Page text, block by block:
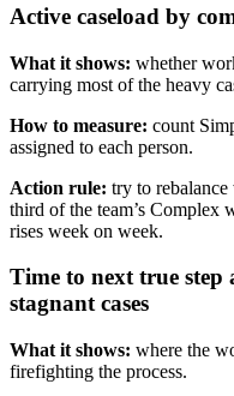
Active caseload by
What it shows: whether
carrying most of the heavy
How to measure: count
assigned to each person.
Action rule: try to rebalance
third of the team’s Complex
rises week on week.
Time to next true step
stagnant cases
What it shows: where the
firefighting the process.